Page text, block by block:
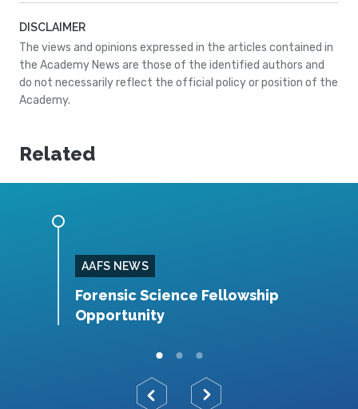
DISCLAIMER
The views and opinions expressed in the articles contained in
the Academy News are those of the identified authors and
do not necessarily reflect the official policy or position of the
Academy.
Related
AAFS NEWS
Forensic Science Fellowship
Opportunity